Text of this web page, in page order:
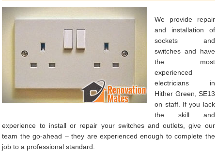
We provide repair
and installation of
sockets and
switches and have
the most
experienced
electricians in
Hither Green, SE13
on staff. If you lack
the skill and
experience to install or repair your switches and outlets, give our
team the go-ahead – they are experienced enough to complete the
job to a professional standard.